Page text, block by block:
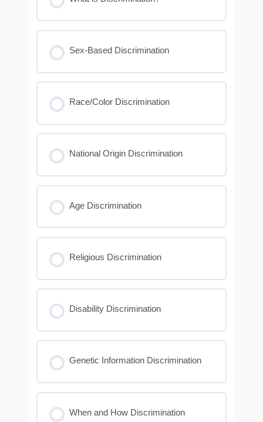
Sex-Based Discrimination
Race/Color Discrimination
National Origin Discrimination
Age Discrimination
Religious Discrimination
Disability Discrimination
Genetic Information Discrimination
When and How Discrimination